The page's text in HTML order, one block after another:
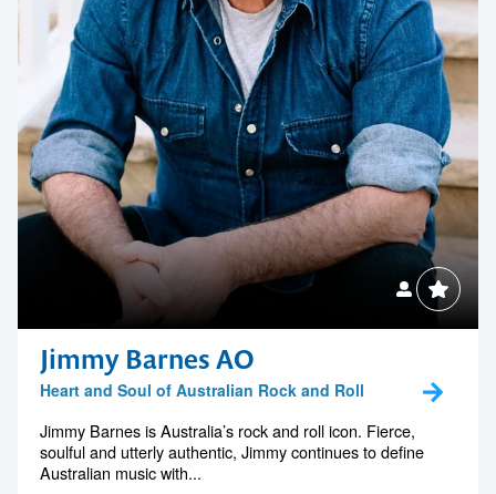
Jimmy Barnes AO
Heart and Soul of Australian Rock and Roll
Jimmy Barnes is Australia’s rock and roll icon. Fierce,
soulful and utterly authentic, Jimmy continues to define
Australian music with...
Contact us to make
your next event
memorable
1300 791 651